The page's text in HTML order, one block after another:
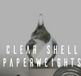
CLEAR SHELL
PAPERWEIGHTS